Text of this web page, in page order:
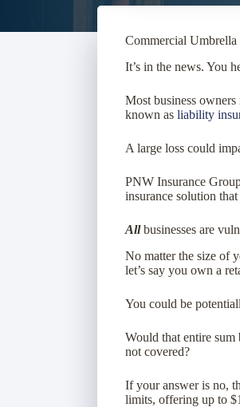
Commercial Umbrella
It’s in the news. You
Most business
known as liability
A large loss could
PNW Insurance
insurance solution
Allbusinesses are
No matter the size of
let’s say you own a
You could be
Would that entire sum
not covered?
If your answer is no,
limits, offering up to